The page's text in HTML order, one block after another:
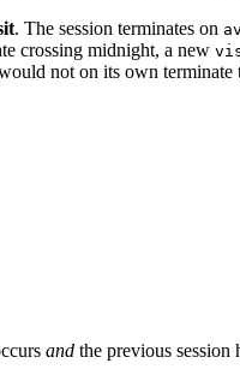
. The session terminates on
crossing midnight, a new
not on its own
and the previous session